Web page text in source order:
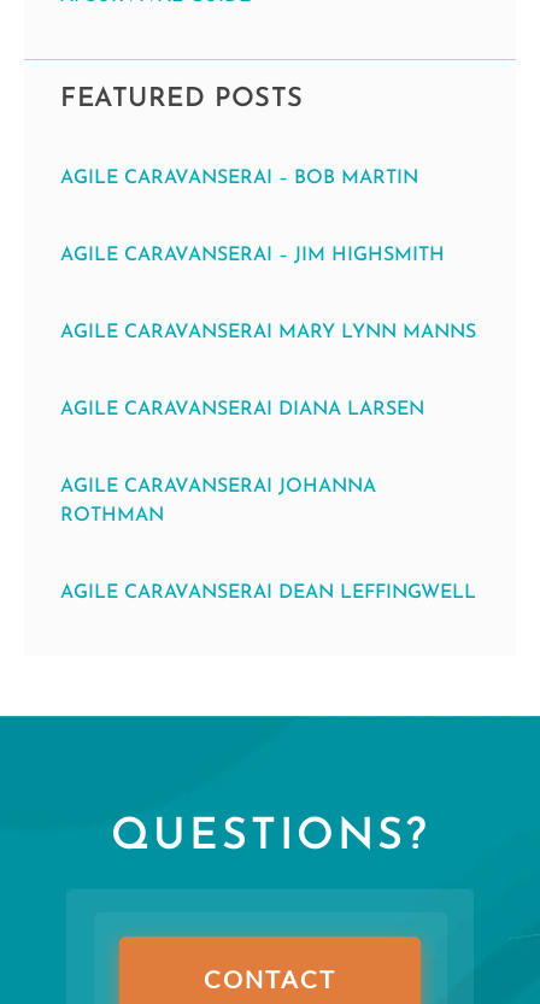
FEATURED POSTS
AGILE CARAVANSERAI – BOB MARTIN
AGILE CARAVANSERAI – JIM HIGHSMITH
AGILE CARAVANSERAI MARY LYNN MANNS
AGILE CARAVANSERAI DIANA LARSEN
AGILE CARAVANSERAI JOHANNA
ROTHMAN
AGILE CARAVANSERAI DEAN LEFFINGWELL
QUESTIONS?
CONTACT